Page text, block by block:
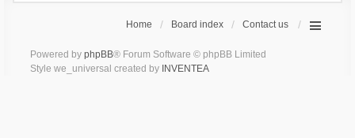
Home Board index Contact us
Powered by phpBB® Forum Software © phpBB Limited
Style we_universal created by INVENTEA